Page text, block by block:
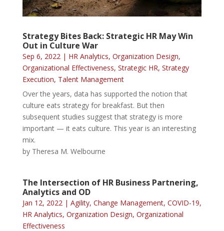
Strategy Bites Back: Strategic HR May Win
Out in Culture War
Sep 6, 2022| HR Analytics, Organization Design,
Organizational Effectiveness, Strategic HR, Strategy
Execution, Talent Management
Over the years, data has supported the notion that
culture eats strategy for breakfast. But then
subsequent studies suggest that strategy is more
important — it eats culture. This year is an interesting
mix.
by Theresa M. Welbourne
The Intersection of HR Business Partnering,
Analytics and OD
Jan 12, 2022| Agility, Change Management, COVID-19,
HR Analytics, Organization Design, Organizational
Effectiveness